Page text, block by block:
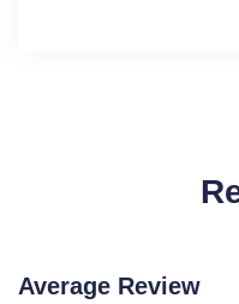
Average Review